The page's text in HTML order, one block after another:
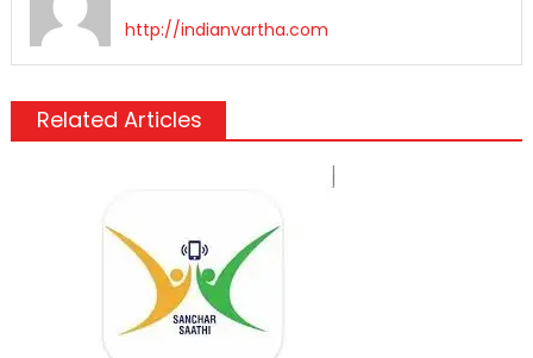
http://indianvartha.com
Related Articles